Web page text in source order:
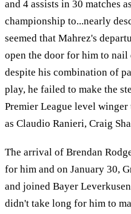
and 4 assists in 30 matches
championship to...nearly
seemed that Mahrez's
open the door for him to
despite his combination of
play, he failed to make the
Premier League level
as Claudio Ranieri, Craig
The arrival of Brendan
for him and on January 30,
and joined Bayer
didn't take long for him to